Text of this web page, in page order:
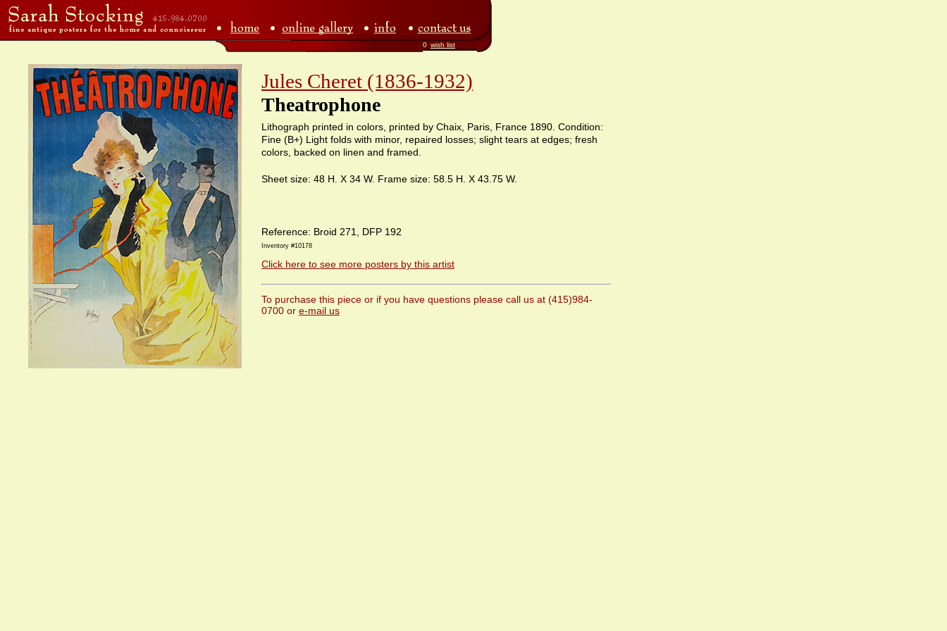
0 wish list
Jules Cheret (1836-1932)
Theatrophone
Lithograph printed in colors, printed by Chaix, Paris, France 1890. Condition:
Fine (B+) Light folds with minor, repaired losses; slight tears at edges; fresh
colors, backed on linen and framed.
Sheet size: 48 H. X 34 W. Frame size: 58.5 H. X 43.75 W.
Reference: Broid 271, DFP 192
Inventory #10178
Click here to see more posters by this artist
To purchase this piece or if you have questions please call us at (415)984-
0700 or e-mail us